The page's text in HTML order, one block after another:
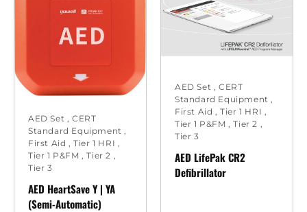
AED Set ,CERT
Standard Equipment
First Aid ,Tier 1 HRI
Tier 1 P&FM
,Tier 2
Tier 3
AED HeartSave Y | YA
(Semi-Automatic)
AED Set ,CERT
Standard Equipment
First Aid ,Tier 1 HRI
Tier 1 P&FM
,Tier 2
Tier 3
AED LifePak CR2
Defibrillator